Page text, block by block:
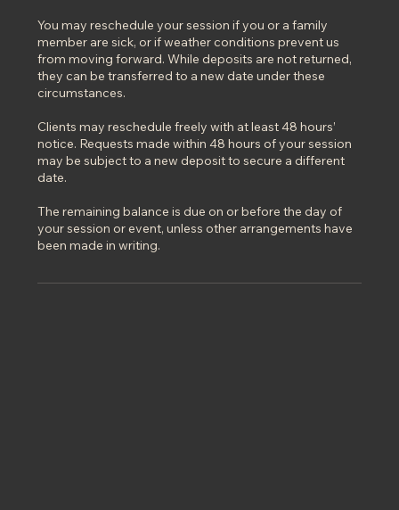
You may reschedule your session if you or a family
member are sick, or if weather conditions prevent us
from moving forward. While deposits are not returned,
they can be transferred to a new date under these
circumstances.
Clients may reschedule freely with at least 48 hours’
notice. Requests made within 48 hours of your session
may be subject to a new deposit to secure a different
date.
The remaining balance is due on or before the day of
your session or event, unless other arrangements have
been made in writing.